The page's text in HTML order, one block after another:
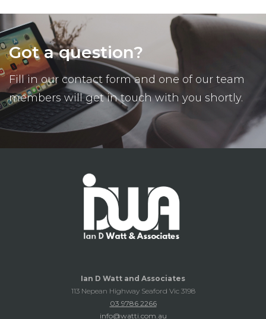
Got a question?
Fill in our contact form and one of our team
members will get in touch with you shortly.
Ian D Watt and Associates
113 Nepean Highway Seaford Vic 3198
03 9786 2266
info@watti.com.au